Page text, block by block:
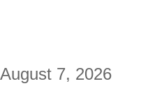
August 7, 2026